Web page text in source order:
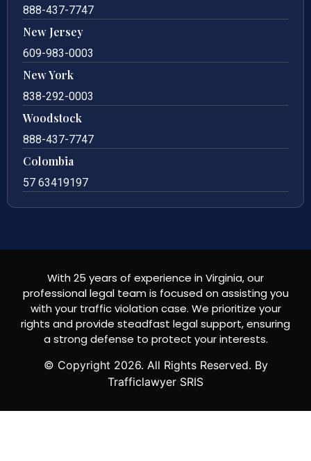
888-437-7747
New Jersey
609-983-0003
New York
838-292-0003
Woodstock
888-437-7747
Colombia
57 63419197
With 25 years of experience in Virginia, our
professional legal team is focused on assisting you
with your traffic violation case. We prioritize your
rights and provide steadfast legal support, ensuring
a strong defense to protect your interests.
© Copyright 2026. All Rights Reserved. By
Trafficlawyer SRIS